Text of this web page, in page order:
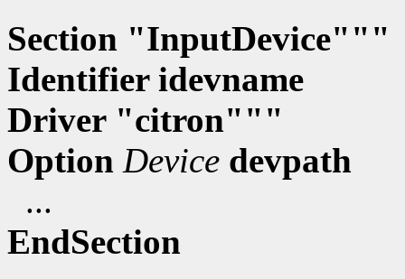
Section "InputDevice"""
Identifier idevname
Driver "citron"""
Option Device devpath
...
EndSection